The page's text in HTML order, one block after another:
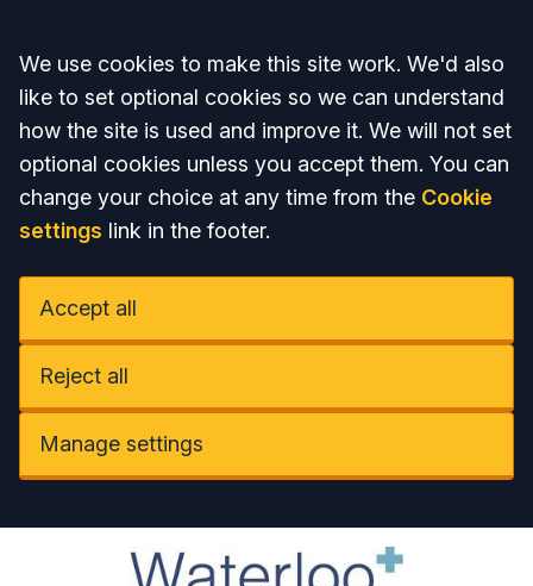
Accept all
We use cookies to make this site work. We'd also
like to set optional cookies so we can understand
how the site is used and improve it. We will not set
optional cookies unless you accept them. You can
change your choice at any time from the Cookie
settings link in the footer.
Accept all
Reject all
Manage settings